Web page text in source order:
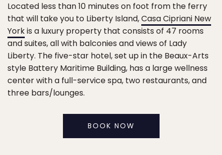
Located less than 10 minutes on foot from the ferry
that will take you to Liberty Island,Casa Cipriani New
Yorkis a luxury property that consists of 47 rooms
and suites, all with balconies and views of Lady
Liberty. The five-star hotel, set up in the Beaux-Arts
style Battery Maritime Building, has a large wellness
center with a full-service spa, two restaurants, and
three bars/lounges.
BOOK NOW